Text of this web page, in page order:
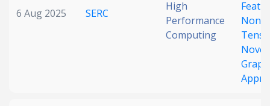
6 Aug 2025 SERC
High
Performance
Computing
Novel